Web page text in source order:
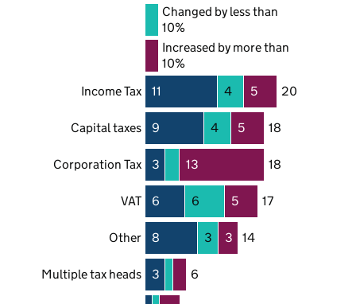
Changed by less than
10%
Increased by more than
10%
Income Tax
11 4 5 20
Capital taxes 9 4 5 18
Corporation Tax 3 13 18
VAT 6 6 5 17
Other 8 3 3 14
Multiple tax heads 3 6